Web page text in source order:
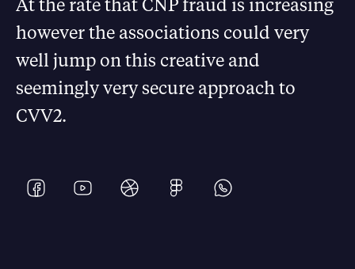
however the associations could very
well jump on this creative and
seemingly very secure approach to
CVV2.